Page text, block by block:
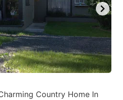
Country Home In